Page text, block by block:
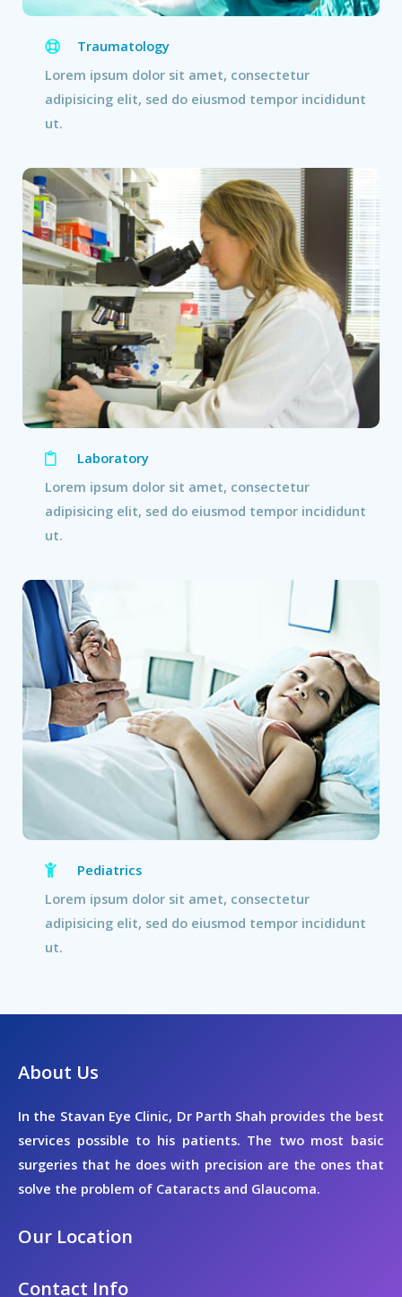
Traumatology
Lorem ipsum dolor sit amet, consectetur
adipisicing elit, sed do eiusmod tempor incididunt
ut.
Laboratory
Lorem ipsum dolor sit amet, consectetur
adipisicing elit, sed do eiusmod tempor incididunt
ut.
Pediatrics
Lorem ipsum dolor sit amet, consectetur
adipisicing elit, sed do eiusmod tempor incididunt
ut.
About Us
In the Stavan Eye Clinic, Dr Parth Shah provides the best
services possible to his patients. The two most basic
surgeries that he does with precision are the ones that
solve the problem of Cataracts and Glaucoma.
Our Location
Contact Info